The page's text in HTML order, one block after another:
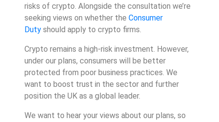
risks of crypto. Alongside the consultation we’re
seeking views on whether the Consumer
Duty should apply to crypto firms.
Crypto remains a high-risk investment. However,
under our plans, consumers will be better
protected from poor business practices. We
want to boost trust in the sector and further
position the UK as a global leader.
We want to hear your views about our plans, so